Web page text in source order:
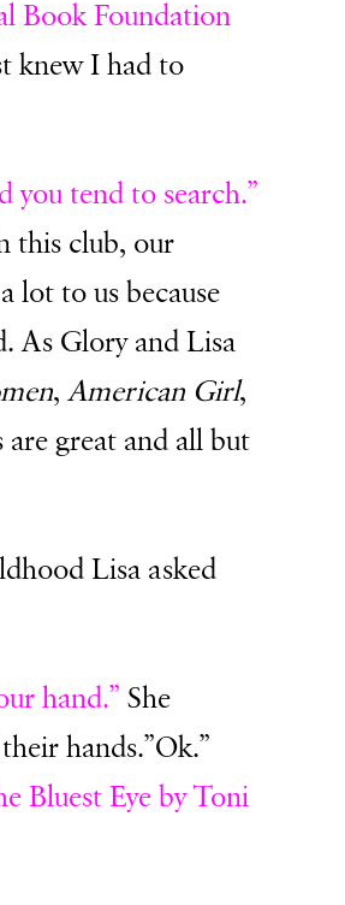
Book Foundation
knew I had to
you tend to search.”
this club, our
lot to us because
As Glory and Lisa
,American Girl,
are great and all but
Lisa asked
hand.” She
hands.”Ok.”
Bluest Eye by Toni